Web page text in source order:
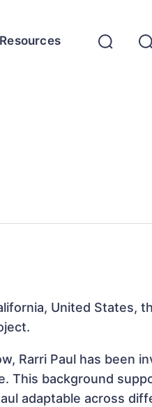
Resources
United States,
Rarri Paul has been
This background
adaptable across